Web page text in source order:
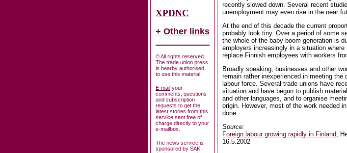
XPDNC
+ Other links
© All rights reserved.
The trade union press
is hearby authorised
to use this material.
E-mail your
comments, questions
and subscription
requests to get the
latest stories from this
service sent free of
charge directly to your
e-mailbox.
The news service is
sponsored by SAK,
recently slowed down. Several recent
unemployment may even rise in the near
At the end of this decade the current
probably look tiny. Over a period of some
the whole of the baby-boom generation is
employers increasingly in a situation
replace Finnish employees with workers
Broadly speaking, businesses and other
remain rather inexperienced in meeting the
labour force. Several trade unions have
situation and have begun to publish
and other languages, and to organise
origin. However, most of the work needed
done.
Source:
Foreign labour growing rapidly in Finland,
16.5.2002